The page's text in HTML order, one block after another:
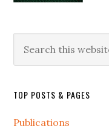
this
TOP POSTS & PAGES
Publications